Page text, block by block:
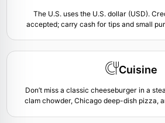
The U.S. uses the U.S. dollar (USD).
accepted; carry cash for tips and small
Cuisine
Don’t miss a classic cheeseburger in a
clam chowder, Chicago deep-dish pizza,